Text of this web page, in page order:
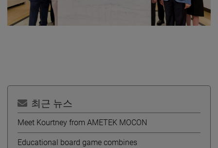
최근 뉴스
Meet Kourtney from AMETEK MOCON
Educational board game combines